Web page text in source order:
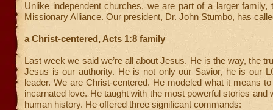
Unlike independent churches, we are part of a larger family,
Missionary Alliance. Our president, Dr. John Stumbo, has
a Christ-centered, Acts 1:8 family
Last week we said we’re all about Jesus. He is the way, the
Jesus is our authority. He is not only our Savior, he is our
leader. We are Christ-centered. He modeled what it means
incarnated love. He taught with the most powerful stories and
human history. He offered three significant commands: